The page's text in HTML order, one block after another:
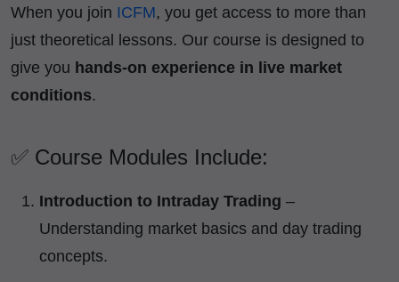
When you join ICFM, you get access to more than
just theoretical lessons. Our course is designed to
give you hands-on experience in live market
conditions.
✅ Course Modules Include:
Introduction to Intraday Trading –
Understanding market basics and day trading
concepts.